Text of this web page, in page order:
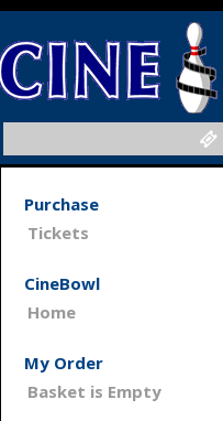
Purchase
Tickets
CineBowl
Home
My Order
Basket is Empty